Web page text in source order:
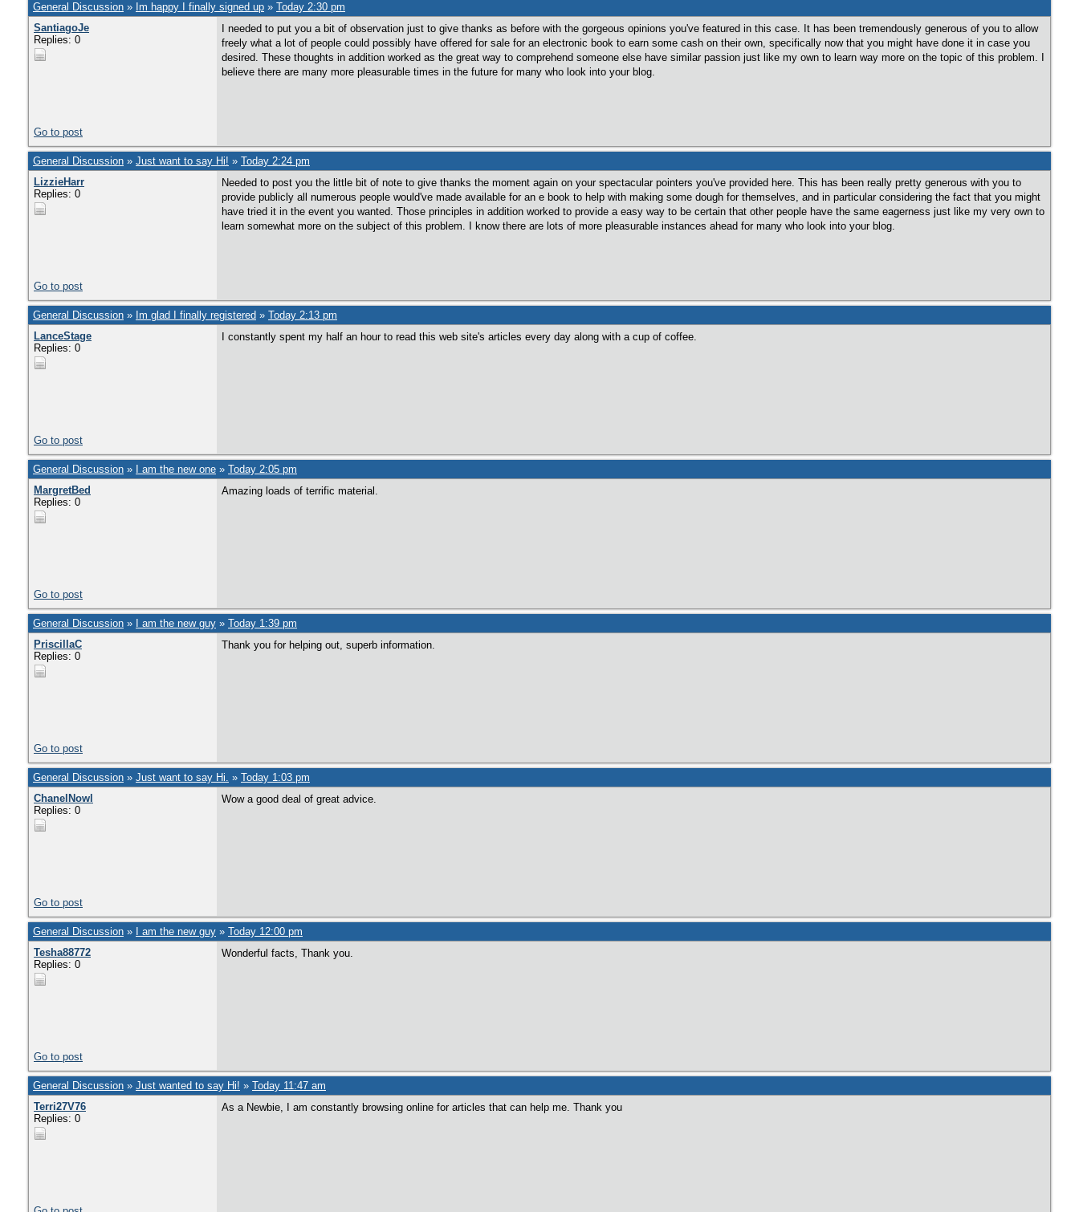
General Discussion » Im happy I finally signed up » Today 2:30 pm
SantiagoJe
Replies: 0
Go to post
I needed to put you a bit of observation just to give thanks as before with the gorgeous opinions you've featured in this case. It has been tremendously generous of you to allow
freely what a lot of people could possibly have offered for sale for an electronic book to earn some cash on their own, specifically now that you might have done it in case you
desired. These thoughts in addition worked as the great way to comprehend someone else have similar passion just like my own to learn way more on the topic of this problem. I
believe there are many more pleasurable times in the future for many who look into your blog.
General Discussion » Just want to say Hi! » Today 2:24 pm
LizzieHarr
Replies: 0
Go to post
Needed to post you the little bit of note to give thanks the moment again on your spectacular pointers you've provided here. This has been really pretty generous with you to
provide publicly all numerous people would've made available for an e book to help with making some dough for themselves, and in particular considering the fact that you might
have tried it in the event you wanted. Those principles in addition worked to provide a easy way to be certain that other people have the same eagerness just like my very own to
learn somewhat more on the subject of this problem. I know there are lots of more pleasurable instances ahead for many who look into your blog.
General Discussion » Im glad I finally registered » Today 2:13 pm
LanceStage
Replies: 0
Go to post
I constantly spent my half an hour to read this web site's articles every day along with a cup of coffee.
General Discussion » I am the new one » Today 2:05 pm
MargretBed
Replies: 0
Go to post
Amazing loads of terrific material.
General Discussion » I am the new guy » Today 1:39 pm
PriscillaC
Replies: 0
Go to post
Thank you for helping out, superb information.
General Discussion » Just want to say Hi. » Today 1:03 pm
ChanelNowl
Replies: 0
Go to post
Wow a good deal of great advice.
General Discussion » I am the new guy » Today 12:00 pm
Tesha88772
Replies: 0
Go to post
Wonderful facts, Thank you.
General Discussion » Just wanted to say Hi! » Today 11:47 am
Terri27V76
Replies: 0
As a Newbie, I am constantly browsing online for articles that can help me. Thank you